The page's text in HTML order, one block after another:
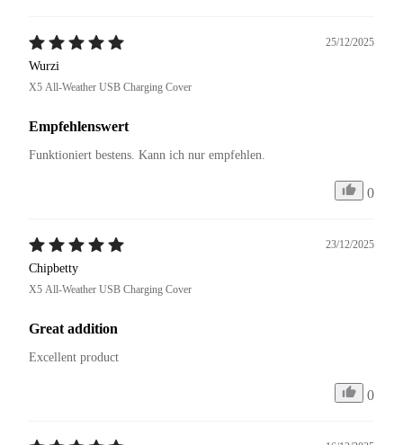
25/12/2025
Wurzi
X5 All-Weather USB Charging Cover
Empfehlenswert
Funktioniert bestens. Kann ich nur empfehlen.
0
23/12/2025
Chipbetty
X5 All-Weather USB Charging Cover
Great addition
Excellent product
0